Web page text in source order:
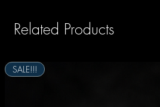
Related Products
SALE!!!